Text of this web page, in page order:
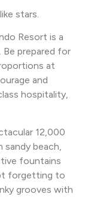
stars.
Resort is a
Be prepared for
at
and
hospitality,
12,000
beach,
fountains
forgetting to
grooves with